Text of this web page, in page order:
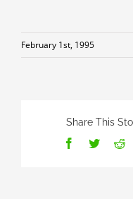
February 1st, 1995
Share This
Facebook
Twitter